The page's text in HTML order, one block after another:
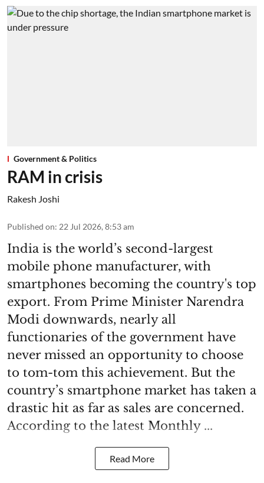
Government & Politics
RAM in crisis
Rakesh Joshi
Published on: 22 Jul 2026, 8:53 am
India is the world’s second-largest
mobile phone manufacturer, with
smartphones becoming the country's top
export. From Prime Minister Narendra
Modi downwards, nearly all
functionaries of the government have
never missed an opportunity to choose
to tom-tom this achievement. But the
country’s smartphone market has taken a
drastic hit as far as sales are concerned.
According to the latest Monthly ...
Read More